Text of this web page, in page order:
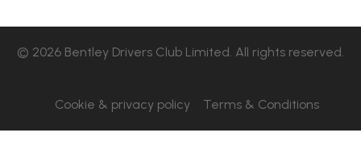
© 2026 Bentley Drivers Club Limited. All rights reserved.
Cookie & privacy policy Terms & Conditions